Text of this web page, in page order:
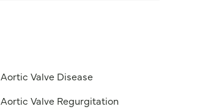
Aortic Valve Disease
Aortic Valve Regurgitation